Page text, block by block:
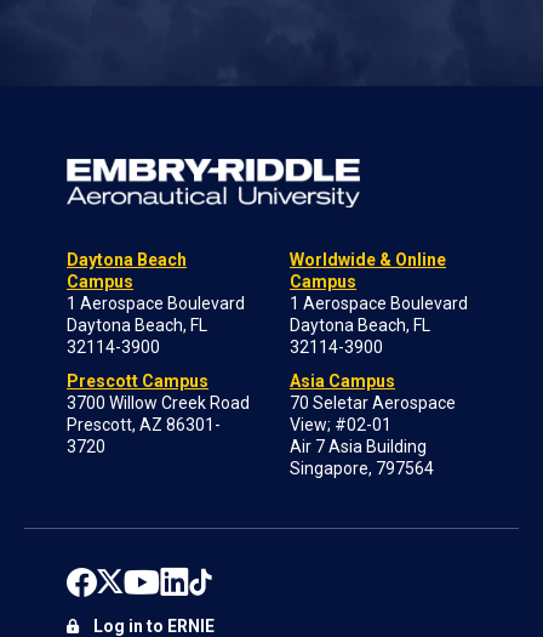
Daytona Beach
Campus
1 Aerospace Boulevard
Daytona Beach, FL
32114-3900
Prescott Campus
3700 Willow Creek Road
Prescott, AZ 86301-
3720
Worldwide & Online
Campus
1 Aerospace Boulevard
Daytona Beach, FL
32114-3900
Asia Campus
70 Seletar Aerospace
View; #02-01
Air 7 Asia Building
Singapore, 797564
Log in to ERNIE